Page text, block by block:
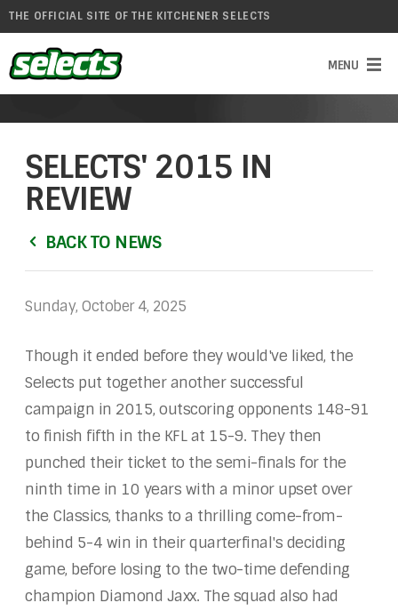
THE OFFICIAL SITE OF THE KITCHENER SELECTS
SELECTS' 2015 IN
REVIEW
BACK TO NEWS
Sunday, October 4, 2025
Though it ended before they would've liked, the
Selects put together another successful
campaign in 2015, outscoring opponents 148-91
to finish fifth in the KFL at 15-9. They then
punched their ticket to the semi-finals for the
ninth time in 10 years with a minor upset over
the Classics, thanks to a thrilling come-from-
behind 5-4 win in their quarterfinal's deciding
game, before losing to the two-time defending
champion Diamond Jaxx. The squad also had